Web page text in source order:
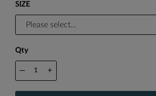
SIZE
Qty
— +